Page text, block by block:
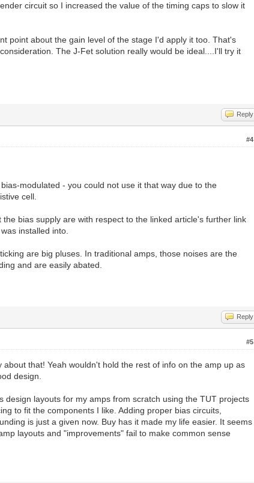
circuit so I increased the value of the timing caps to slow it
point about the gain level of the stage I'd apply it too. That's
The J-Fet solution really would be ideal....I'll try it
Reply
#4
modulated - you could not use it that way due to the
cell.
the bias supply are with respect to the linked article's further link
installed into.
are big pluses. In traditional amps, those noises are the
and are easily abated.
Reply
#5
about that! Yeah wouldn't hold the rest of info on the amp up as
design.
design layouts for my amps from scratch using the TUT projects
to fit the components I like. Adding proper bias circuits,
is just a given now. Buy has it made my life easier. It seems
layouts and "improvements" fail to make common sense